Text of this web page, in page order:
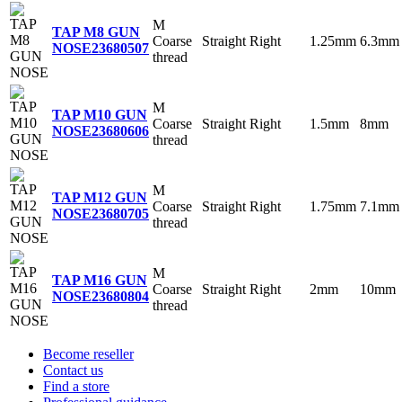
TAP M8 GUN
NOSE23680507
M
Coarse
thread
Straight Right 1.25mm 6.3mm
TAP M10 GUN
NOSE23680606
M
Coarse
thread
Straight Right 1.5mm 8mm
TAP M12 GUN
NOSE23680705
M
Coarse
thread
Straight Right 1.75mm 7.1mm
TAP M16 GUN
NOSE23680804
M
Coarse
thread
Straight Right 2mm 10mm
Become reseller
Contact us
Find a store